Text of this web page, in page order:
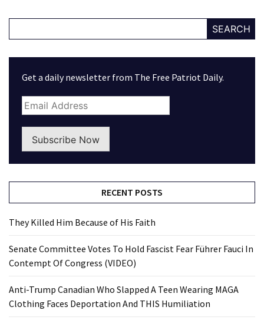
SEARCH
Get a daily newsletter from The Free Patriot Daily.
Subscribe Now
RECENT POSTS
They Killed Him Because of His Faith
Senate Committee Votes To Hold Fascist Fear Führer Fauci In
Contempt Of Congress (VIDEO)
Anti-Trump Canadian Who Slapped A Teen Wearing MAGA
Clothing Faces Deportation And THIS Humiliation